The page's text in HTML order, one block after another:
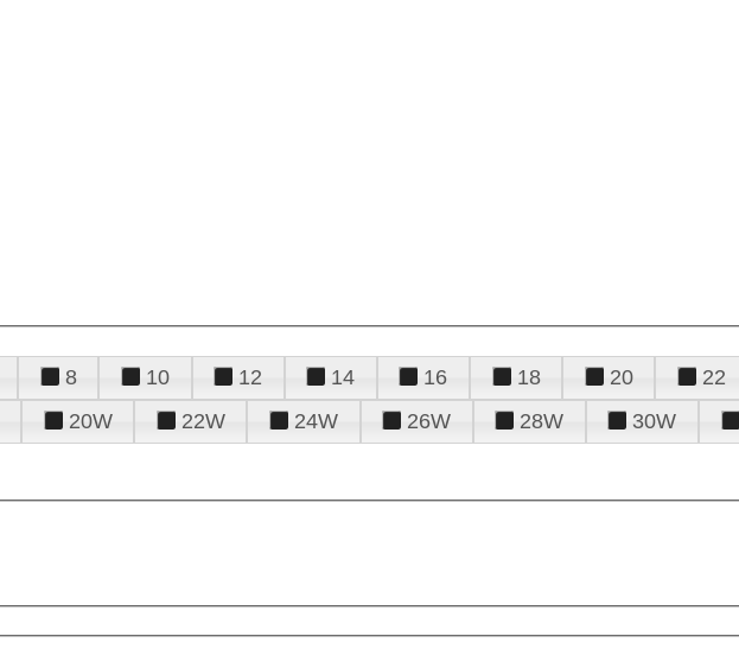
8 10 12 14 16 18 20 22
20W 22W 24W 26W 28W 30W